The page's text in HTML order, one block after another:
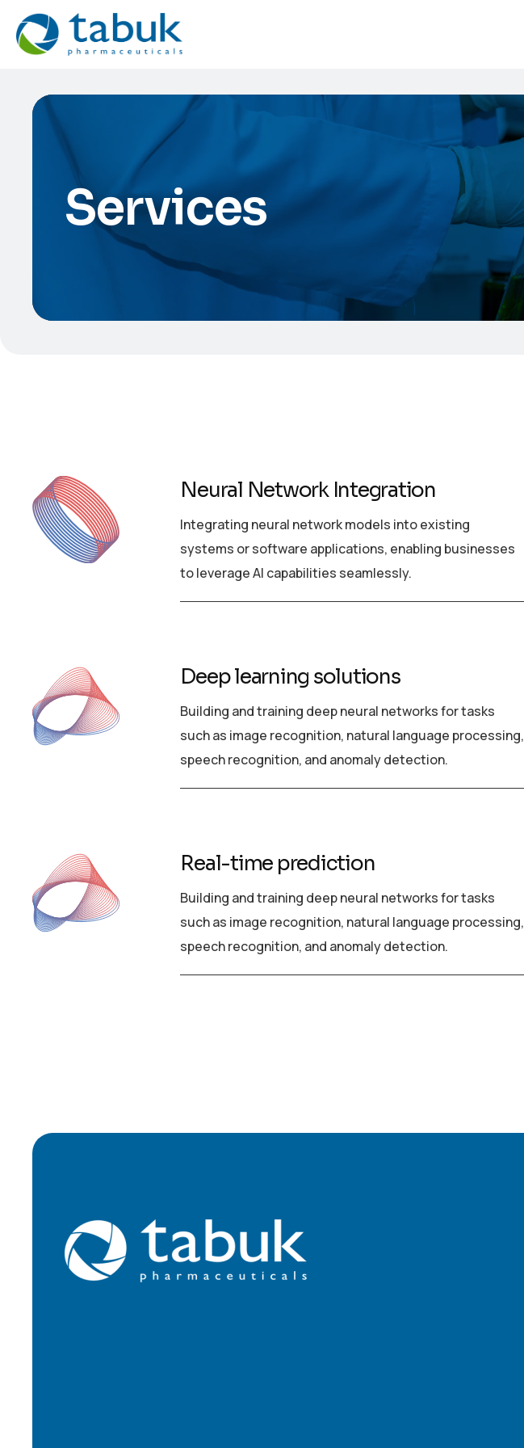
Services
Neural Network Integration
Integrating neural network models into existing
systems or software applications, enabling businesses
to leverage AI capabilities seamlessly.
Deep learning solutions
Building and training deep neural networks for tasks
such as image recognition, natural language processing,
speech recognition, and anomaly detection.
Real-time prediction
Building and training deep neural networks for tasks
such as image recognition, natural language processing,
speech recognition, and anomaly detection.